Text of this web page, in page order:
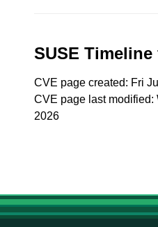
SUSE
CVE page created: Fri
CVE page last modified:
2026